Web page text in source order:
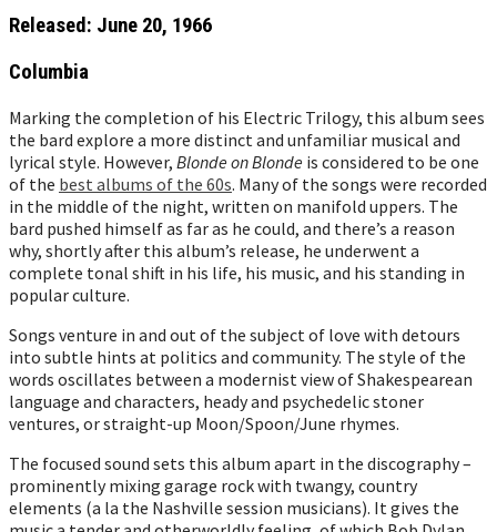
Released: June 20, 1966
Columbia
Marking the completion of his Electric Trilogy, this album sees
the bard explore a more distinct and unfamiliar musical and
lyrical style. However, Blonde on Blonde is considered to be one
of the best albums of the 60s. Many of the songs were recorded
in the middle of the night, written on manifold uppers. The
bard pushed himself as far as he could, and there’s a reason
why, shortly after this album’s release, he underwent a
complete tonal shift in his life, his music, and his standing in
popular culture.
Songs venture in and out of the subject of love with detours
into subtle hints at politics and community. The style of the
words oscillates between a modernist view of Shakespearean
language and characters, heady and psychedelic stoner
ventures, or straight-up Moon/Spoon/June rhymes.
The focused sound sets this album apart in the discography –
prominently mixing garage rock with twangy, country
elements (a la the Nashville session musicians). It gives the